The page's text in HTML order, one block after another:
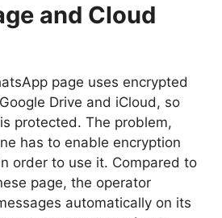
and Cloud
page uses encrypted
Drive and iCloud, so
protected. The problem,
has to enable encryption
order to use it. Compared to
page, the operator
automatically on its